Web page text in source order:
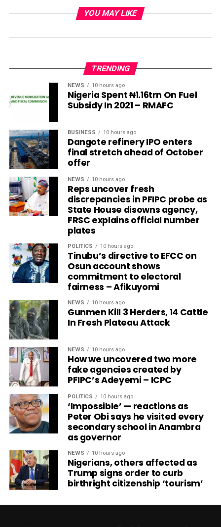
YOU MAY LIKE
TRENDING
NEWS 10 hours ago
Nigeria Spent ₦1.16trn On Fuel
Subsidy In 2021 – RMAFC
BUSINESS 10 hours ago
Dangote refinery IPO enters
final stretch ahead of October
offer
NEWS 10 hours ago
Reps uncover fresh
discrepancies in PFIPC probe as
State House disowns agency,
FRSC explains official number
plates
POLITICS 10 hours ago
Tinubu’s directive to EFCC on
Osun account shows
commitment to electoral
fairness – Afikuyomi
NEWS 10 hours ago
Gunmen Kill 3 Herders, 14 Cattle
In Fresh Plateau Attack
NEWS 10 hours ago
How we uncovered two more
fake agencies created by
PFIPC’s Adeyemi – ICPC
POLITICS 10 hours ago
‘Impossible’ — reactions as
Peter Obi says he visited every
secondary school in Anambra
as governor
NEWS 10 hours ago
Nigerians, others affected as
Trump signs order to curb
birthright citizenship ‘tourism’